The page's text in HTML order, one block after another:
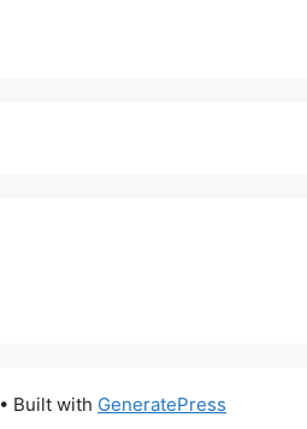
• Built with GeneratePress